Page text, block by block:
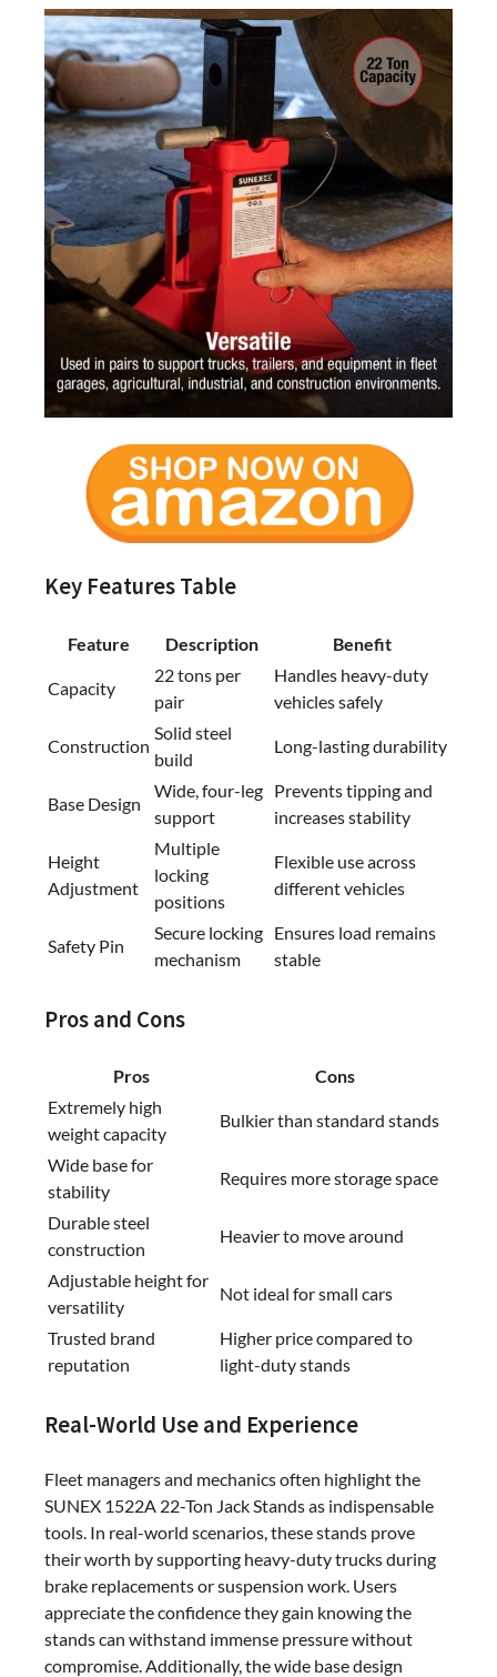
Key Features Table
Feature Description Benefit
Capacity
22 tons per
pair
Handles heavy-duty
vehicles safely
Construction
Solid steel
build
Long-lasting durability
Base Design
Wide, four-leg
support
Prevents tipping and
increases stability
Height
Adjustment
Multiple
locking
positions
Flexible use across
different vehicles
Safety Pin
Secure locking
mechanism
Ensures load remains
stable
Pros and Cons
Pros
Cons
Extremely high
weight capacity
Bulkier than standard stands
Wide base for
stability
Requires more storage space
Durable steel
construction
Heavier to move around
Adjustable height for
versatility
Not ideal for small cars
Trusted brand
reputation
Higher price compared to
light-duty stands
Real-World Use and Experience
Fleet managers and mechanics often highlight the
SUNEX 1522A 22-Ton Jack Stands as indispensable
tools. In real-world scenarios, these stands prove
their worth by supporting heavy-duty trucks during
brake replacements or suspension work. Users
appreciate the confidence they gain knowing the
stands can withstand immense pressure without
compromise. Additionally, the wide base design